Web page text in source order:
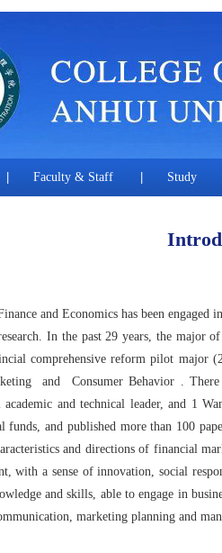
Faculty & Staff Study
and Economics has been engaged
In the past 29 years, the
comprehensive reform pilot major
and Consumer Behavior .
and technical leader, and 1
funds, and published more than 100
and directions of financial
with a sense of innovation, social
and skills, able to engage in
marketing planning and